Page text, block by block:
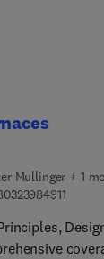
Mullinger + 1
1 6 2 9 5 9 7 8 0